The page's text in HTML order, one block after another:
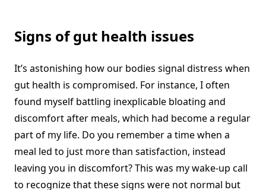
Signs of gut health issues
It’s astonishing how our bodies signal distress when
gut health is compromised. For instance, I often
found myself battling inexplicable bloating and
discomfort after meals, which had become a regular
part of my life. Do you remember a time when a
meal led to just more than satisfaction, instead
leaving you in discomfort? This was my wake-up call
to recognize that these signs were not normal but